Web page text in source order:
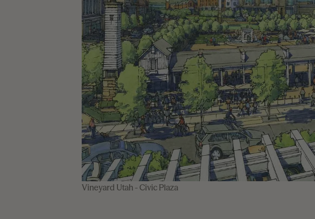
Vineyard Utah - Civic Plaza